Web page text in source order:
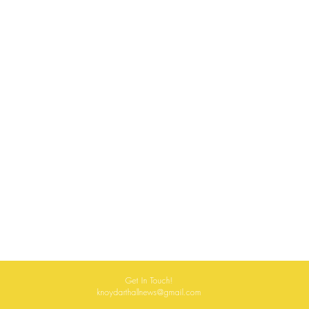
Get In Touch!
knoydarthallnews@gmail.com